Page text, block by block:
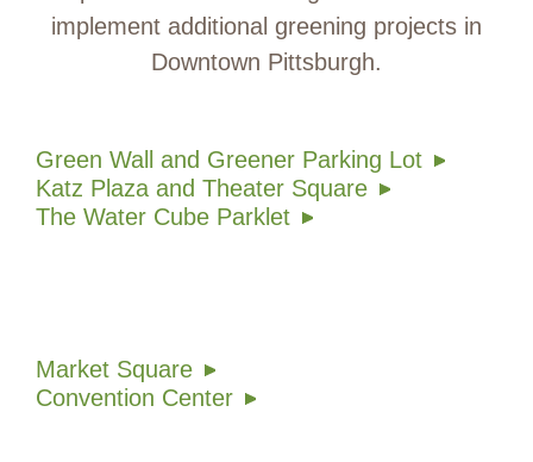
implement additional greening projects in
Downtown Pittsburgh.
Green Wall and Greener Parking Lot
Katz Plaza and Theater Square
The Water Cube Parklet
Market Square
Convention Center